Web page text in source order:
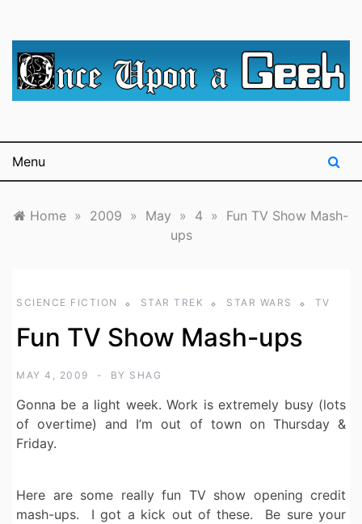
Geek
science fiction.
Menu
Home » 2009 » May » 4 » Fun TV Show Mash-
ups
SCIENCE FICTION STAR TREK STAR WARS TV
Fun TV Show Mash-ups
MAY 4, 2009 BY SHAG
Gonna be a light week. Work is extremely busy (lots
of overtime) and I’m out of town on Thursday &
Friday.
Here are some really fun TV show opening credit
mash-ups. I got a kick out of these. Be sure your